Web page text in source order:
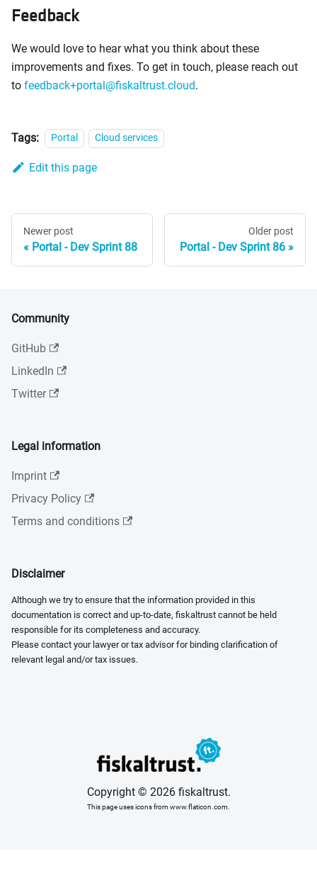
Feedback
We would love to hear what you think about these
improvements and fixes. To get in touch, please reach out
to feedback+portal@fiskaltrust.cloud.
Tags: Portal Cloud services
Edit this page
Newer post
Portal - Dev Sprint 88
Older post
Portal - Dev Sprint 86
Community
GitHub
LinkedIn
Twitter
Legal information
Imprint
Privacy Policy
Terms and conditions
Disclaimer
Although we try to ensure that the information provided in this
documentation is correct and up-to-date, fiskaltrust cannot be held
responsible for its completeness and accuracy.
Please contact your lawyer or tax advisor for binding clarification of
relevant legal and/or tax issues.
Copyright © 2026 fiskaltrust.
This page uses icons from www.flaticon.com.